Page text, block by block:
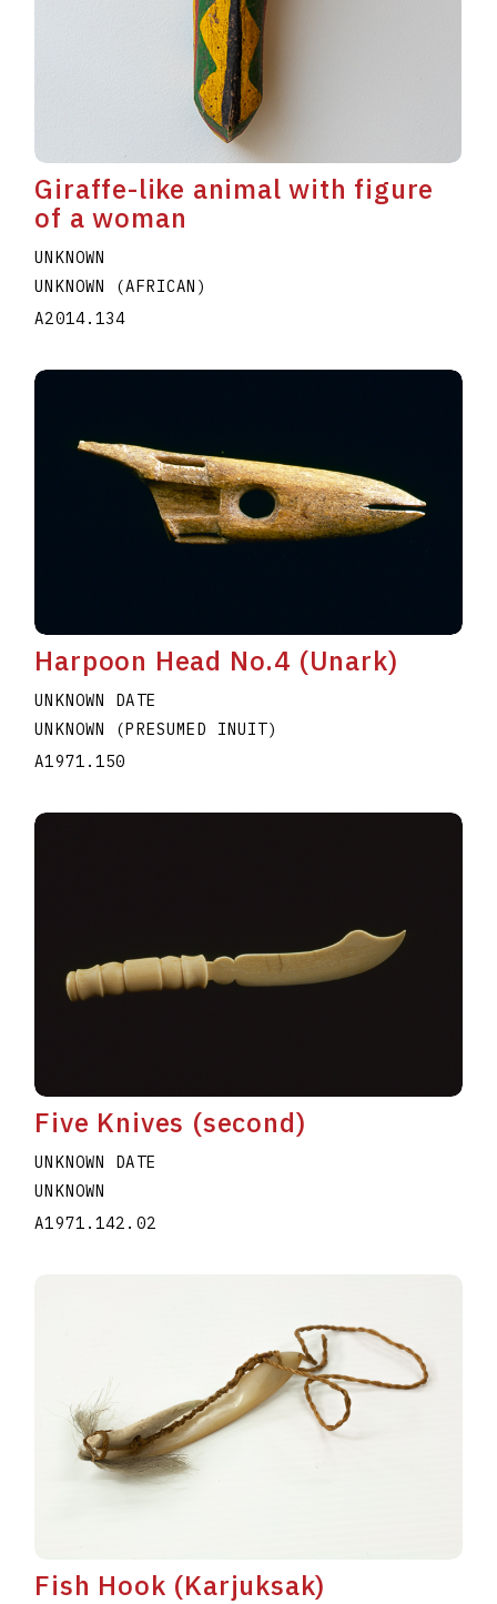
Giraffe-like animal with figure
of a woman
UNKNOWN
UNKNOWN (AFRICAN)
A2014.134
Harpoon Head No.4 (Unark)
UNKNOWN DATE
UNKNOWN (PRESUMED INUIT)
A1971.150
Five Knives (second)
UNKNOWN DATE
UNKNOWN
A1971.142.02
Fish Hook (Karjuksak)